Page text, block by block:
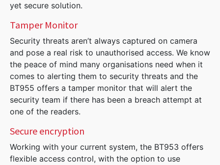
yet secure solution.
Tamper Monitor
Security threats aren’t always captured on camera
and pose a real risk to unauthorised access. We know
the peace of mind many organisations need when it
comes to alerting them to security threats and the
BT955 offers a tamper monitor that will alert the
security team if there has been a breach attempt at
one of the readers.
Secure encryption
Working with your current system, the BT953 offers
flexible access control, with the option to use